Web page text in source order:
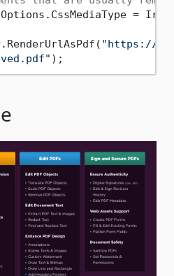
=
"https://